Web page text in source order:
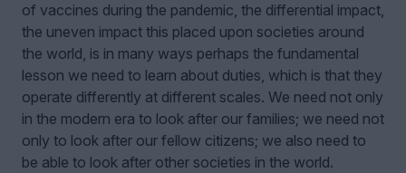
of vaccines during the pandemic, the differential impact,
the uneven impact this placed upon societies around
the world, is in many ways perhaps the fundamental
lesson we need to learn about duties, which is that they
operate differently at different scales. We need not only
in the modern era to look after our families; we need not
only to look after our fellow citizens; we also need to
be able to look after other societies in the world.